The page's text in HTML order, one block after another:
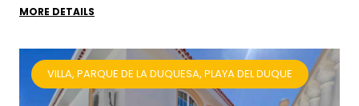
MORE DETAILS
VILLA, PARQUE DE LA DUQUESA, PLAYA DEL DUQUE